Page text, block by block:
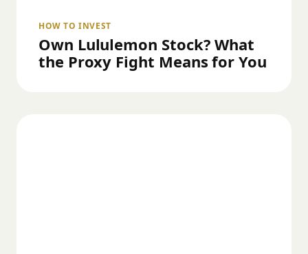
HOW TO INVEST
Own Lululemon Stock? What
the Proxy Fight Means for You